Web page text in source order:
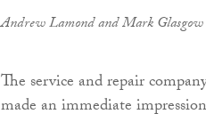
Andrew Lamond and Mark Glasgow
The service and repair
made an immediate